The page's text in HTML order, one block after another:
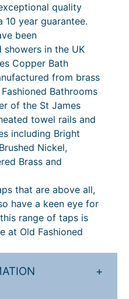
quality
10 year guarantee.
been
showers in the UK
Copper Bath
from brass
Bathrooms
of the St James
towel rails and
including Bright
Nickel,
Brass and
that are above all,
have a keen eye for
range of taps is
at Old Fashioned
+